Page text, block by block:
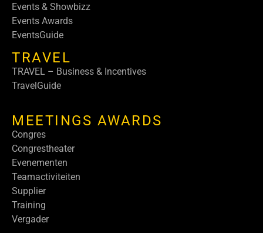
Events & Showbizz
Events Awards
EventsGuide
TRAVEL
TRAVEL – Business & Incentives
TravelGuide
MEETINGS AWARDS
Congres
Congrestheater
Evenementen
Teamactiviteiten
Supplier
Training
Vergader